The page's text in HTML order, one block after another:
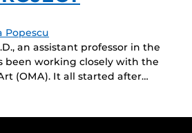
Popescu
an assistant professor in the
been working closely with the
(OMA). It all started after…